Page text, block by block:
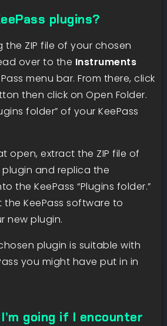
plugins?
ZIP file of your chosen
over to the Instruments
menu bar. From there, click
then click on Open Folder.
folder” of your KeePass
open, extract the ZIP file of
and replica the
the KeePass “Plugins folder.”
KeePass software to
new plugin.
plugin is suitable with
you might have put in in
going if I encounter